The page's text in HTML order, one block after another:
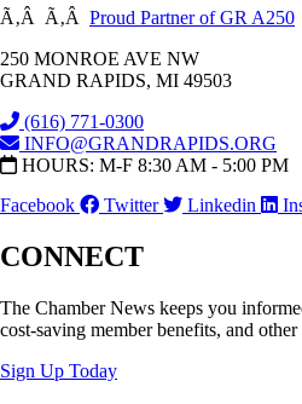
Ã‚Â Ã‚Â Proud Partner of GR A250
250 MONROE AVE NW
GRAND RAPIDS, MI 49503
(616) 771-0300
INFO@GRANDRAPIDS.ORG
HOURS: M-F 8:30 AM - 5:00 PM
Facebook
Twitter Linkedin
CONNECT
The Chamber News keeps you
cost-saving member benefits, and
Sign Up Today